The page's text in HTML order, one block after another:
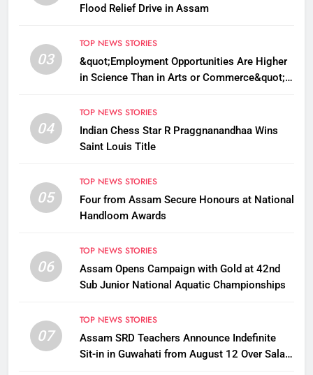
Flood Relief Drive in Assam
03
TOP NEWS STORIES
&quot;Employment Opportunities Are Higher
in Science Than in Arts or Commerce&quot;:
04
TOP NEWS STORIES
Indian Chess Star R Praggnanandhaa Wins
Saint Louis Title
05
TOP NEWS STORIES
Four from Assam Secure Honours at National
Handloom Awards
06
TOP NEWS STORIES
Assam Opens Campaign with Gold at 42nd
Sub Junior National Aquatic Championships
07
TOP NEWS STORIES
Assam SRD Teachers Announce Indefinite
Sit-in in Guwahati from August 12 Over Salary